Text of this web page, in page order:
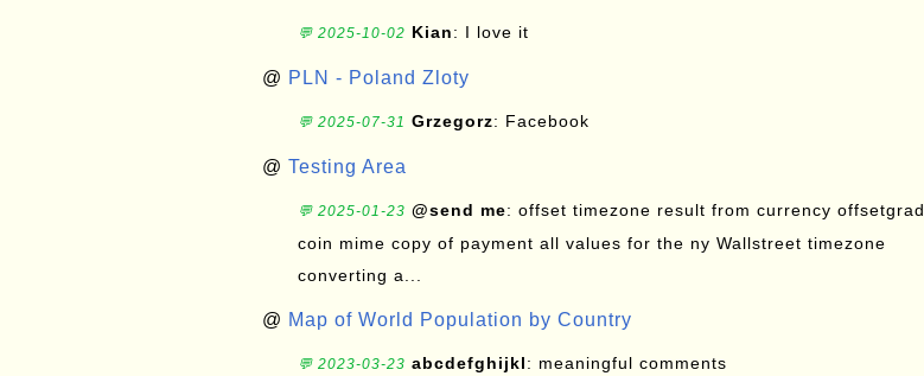
💬 2025-10-02 Kian: I love it
@ PLN - Poland Zloty
💬 2025-07-31 Grzegorz: Facebook
@ Testing Area
💬 2025-01-23 @send me: offset timezone result from currency offsetgrad
coin mime copy of payment all values for the ny Wallstreet timezone
converting a...
@ Map of World Population by Country
💬 2023-03-23 abcdefghijkl: meaningful comments